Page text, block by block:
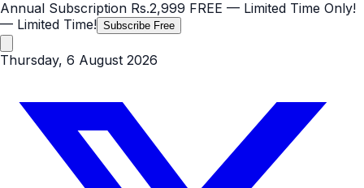
Annual Subscription Rs.2,999 FREE — Limited Time Only!
— Limited Time! Subscribe Free
Thursday, 6 August 2026